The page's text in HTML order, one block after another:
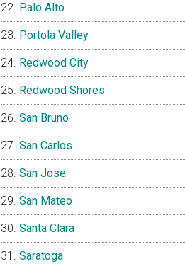
Palo Alto
Portola Valley
Redwood City
Redwood Shores
San Bruno
San Carlos
San Jose
San Mateo
Santa Clara
Saratoga